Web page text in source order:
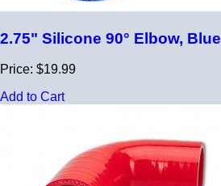
2.75" Silicone 90° Elbow, Blue
Price: $19.99
Add to Cart